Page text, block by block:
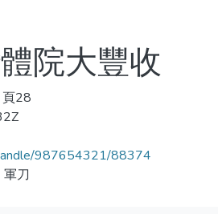
院大豐收
頁28
987654321/88374
刀